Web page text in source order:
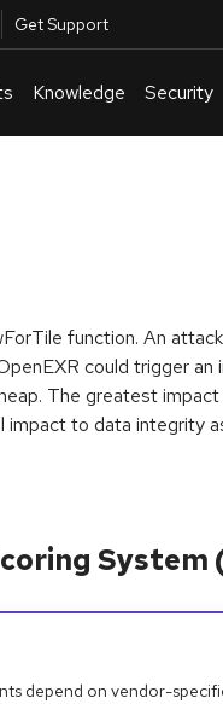
Get Support
Knowledge Security
function. An
could trigger an
The greatest
impact to data integrity
System
depend on vendor-